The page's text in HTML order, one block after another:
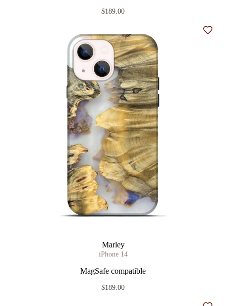
$189.00
Marley
iPhone 14
MagSafe compatible
$189.00
Add